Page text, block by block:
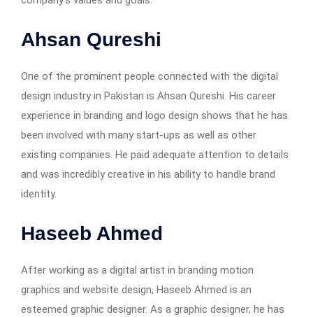
Ahsan Qureshi
One of the prominent people connected with the digital
design industry in Pakistan is Ahsan Qureshi. His career
experience in branding and logo design shows that he has
been involved with many start-ups as well as other
existing companies. He paid adequate attention to details
and was incredibly creative in his ability to handle brand
identity.
Haseeb Ahmed
After working as a digital artist in branding motion
graphics and website design, Haseeb Ahmed is an
esteemed graphic designer. As a graphic designer, he has